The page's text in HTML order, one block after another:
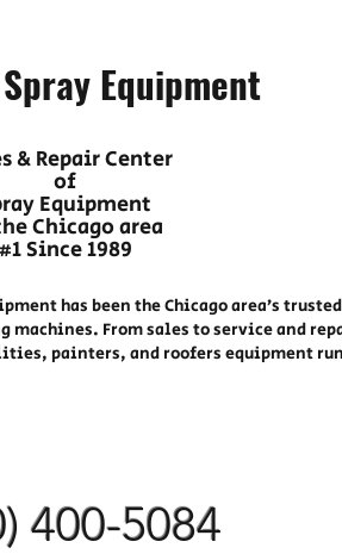
Equipment
& Repair Center
of
Equipment
Chicago area
#1 Since 1989
has been the Chicago area’s
machines. From sales to service and
painters, and roofers equipment
400-5084